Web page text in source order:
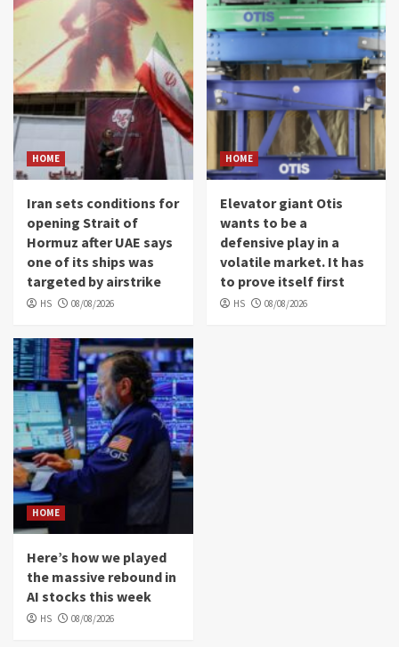
HOME
Iran sets conditions for
opening Strait of
Hormuz after UAE says
one of its ships was
targeted by airstrike
HS 08/08/2026
HOME
Elevator giant Otis
wants to be a
defensive play in a
volatile market. It has
to prove itself first
HS 08/08/2026
HOME
Here’s how we played
the massive rebound in
AI stocks this week
HS 08/08/2026